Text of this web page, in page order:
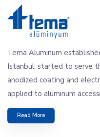
Tema Aluminum
Istanbul; started to serve
anodized coating and
applied to aluminum
Read More